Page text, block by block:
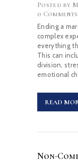
Posted by
0 Comments
Ending a
complex
everything
This can
division,
emotional
READ
Non-